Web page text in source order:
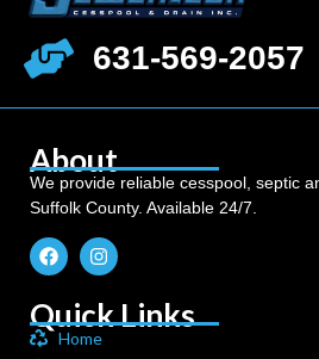
631-569-2057
About
We provide reliable cesspool, septic
Suffolk County. Available 24/7.
Quick Links
Home